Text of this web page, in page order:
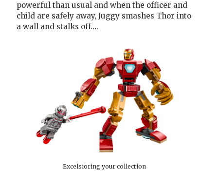
powerful than usual and when the officer and
child are safely away, Juggy smashes Thor into
a wall and stalks off….
Excelsioring your collection